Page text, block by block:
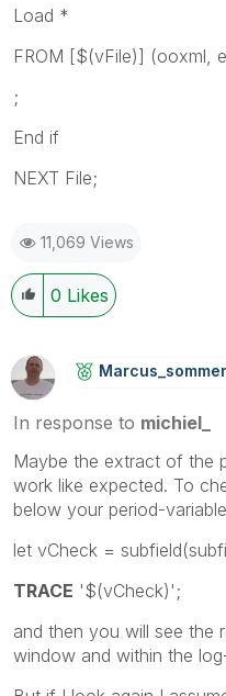
Load *
FROM [$(vFile)] (ooxml,
;
End if
NEXT File;
11,069 Views
0 Likes
Marcus_sommer
In response to michiel_
Maybe the extract of the
work like expected. To
below your period-
let vCheck =
TRACE '$(vCheck)';
and then you will see the
window and within the